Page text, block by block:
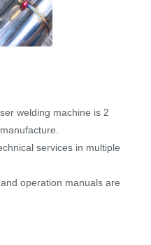
welding machine is 2
services in multiple
operation manuals are